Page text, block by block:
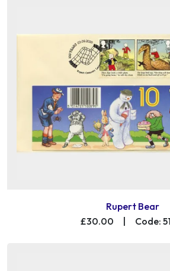
Rupert Bear
£30.00
| Code: